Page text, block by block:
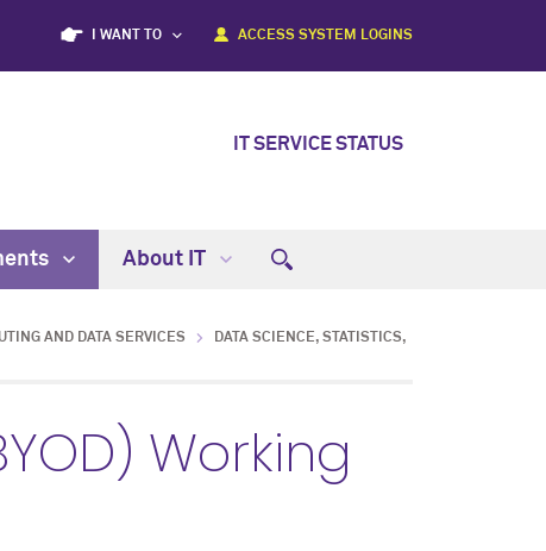
I WANT TO ACCESS SYSTEM LOGINS
IT SERVICE STATUS
About IT
AND DATA SERVICES
DATA SCIENCE, STATISTICS,
Working